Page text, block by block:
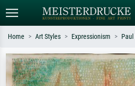
Standard search
Search by artist, work title or style –
e.g. Monet, Starry Night,
Home Art Styles Expressionism Paul